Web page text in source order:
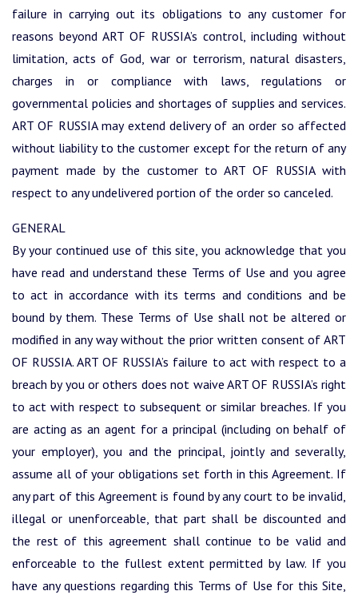
failure in carrying out its obligations to any customer for
reasons beyond ART OF RUSSIA’s control, including without
limitation, acts of God, war or terrorism, natural disasters,
charges in or compliance with laws, regulations or
governmental policies and shortages of supplies and services.
ART OF RUSSIA may extend delivery of an order so affected
without liability to the customer except for the return of any
payment made by the customer to ART OF RUSSIA with
respect to any undelivered portion of the order so canceled.
GENERAL
By your continued use of this site, you acknowledge that you
have read and understand these Terms of Use and you agree
to act in accordance with its terms and conditions and be
bound by them. These Terms of Use shall not be altered or
modified in any way without the prior written consent of ART
OF RUSSIA. ART OF RUSSIA’s failure to act with respect to a
breach by you or others does not waive ART OF RUSSIA’s right
to act with respect to subsequent or similar breaches. If you
are acting as an agent for a principal (including on behalf of
your employer), you and the principal, jointly and severally,
assume all of your obligations set forth in this Agreement. If
any part of this Agreement is found by any court to be invalid,
illegal or unenforceable, that part shall be discounted and
the rest of this agreement shall continue to be valid and
enforceable to the fullest extent permitted by law. If you
have any questions regarding this Terms of Use for this Site,